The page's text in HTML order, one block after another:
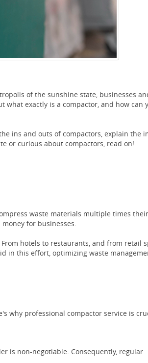
of the sunshine state, businesses
exactly is a compactor, and how can
ins and outs of compactors, explain the
or curious about compactors, read on!
waste materials multiple times
for businesses.
hotels to restaurants, and from retail
in this effort, optimizing waste
why professional compactor service is
is non-negotiable. Consequently, regular